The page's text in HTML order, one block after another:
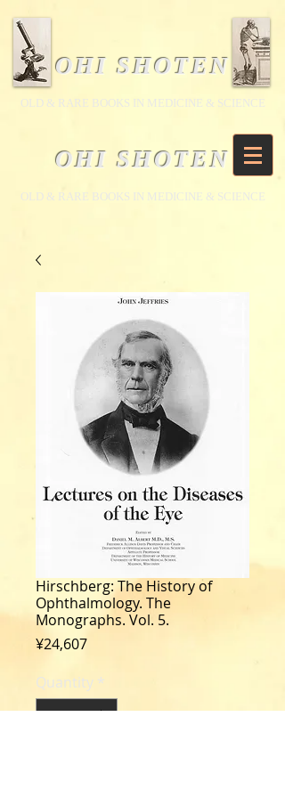
OHI SHOTEN
​OLD & RARE BOOKS IN MEDICINE & SCIENCE
OHI SHOTEN
​OLD & RARE BOOKS IN MEDICINE & SCIENCE
Hirschberg: The History of
Ophthalmology. The
Monographs. Vol. 5.
¥24,607Price
Quantity *